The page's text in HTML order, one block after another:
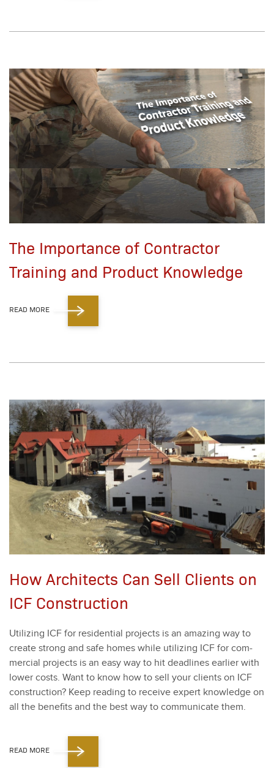
The Importance of Contractor
Training and Product Knowledge
READ MORE
How Architects Can Sell Clients on
ICF Construction
Uti­liz­ing ICF for res­i­den­tial projects is an amaz­ing way to
cre­ate strong and safe homes while uti­liz­ing ICF for com­
mer­cial projects is an easy way to hit dead­lines ear­li­er with
low­er costs. Want to know how to sell your clients on ICF
con­struc­tion? Keep read­ing to receive expert knowl­edge on
all the ben­e­fits and the best way to com­mu­ni­cate them.
READ MORE